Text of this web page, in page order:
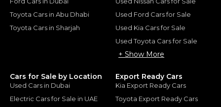
Toyota Cars in Abu Dhabi
Toyota Cars in Sharjah
Used Ford Cars for Sale
Used Kia Cars for Sale
Used Toyota Cars for Sale
+ Show More
Cars for Sale by Location
Used Cars in Dubai
Electric Cars for Sale in UAE
Export Ready Cars
Kia Export Ready Cars
Toyota Export Ready Cars